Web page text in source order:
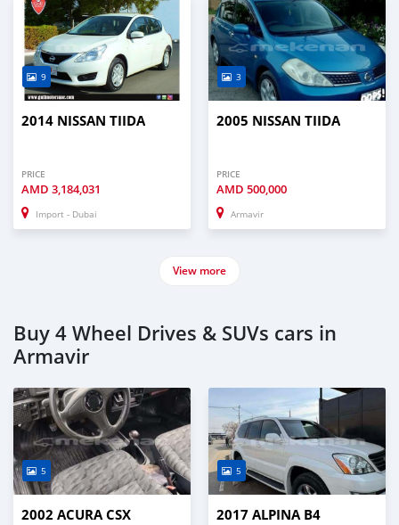
9
2014 NISSAN TIIDA
PRICE
AMD 3,184,031
Import - Dubai
3
2005 NISSAN TIIDA
PRICE
AMD 500,000
Armavir
View more
Buy 4 Wheel Drives & SUVs cars in
Armavir
5
2002 ACURA CSX
5
2017 ALPINA B4